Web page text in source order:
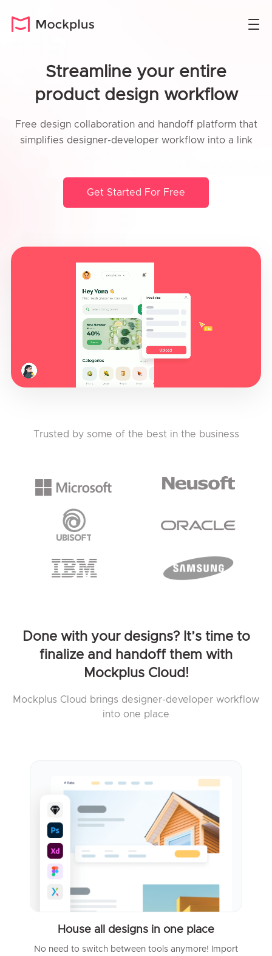
Streamline your entire
product design workflow
Free design collaboration and handoff platform that
simplifies designer-developer workflow into a link
Get Started For Free
Trusted by some of the best in the business
Done with your designs? It’s time to
finalize and handoff them with
Mockplus Cloud!
Mockplus Cloud brings designer-developer workflow
into one place
House all designs in one place
No need to switch between tools anymore! Import